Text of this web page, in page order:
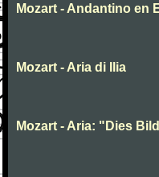
Mozart - Andantino en
Mozart - Aria di Ilia
Mozart - Aria: "Dies